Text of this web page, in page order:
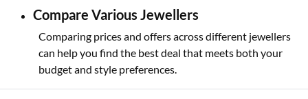
Compare Various Jewellers
Comparing prices and offers across different jewellers
can help you find the best deal that meets both your
budget and style preferences.